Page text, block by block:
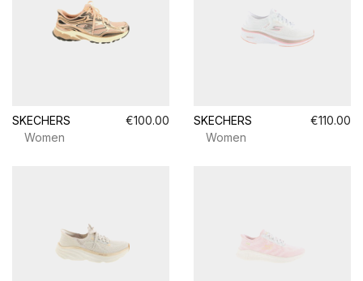
SKECHERS
€100.00
Women
SKECHERS
€110.00
Women